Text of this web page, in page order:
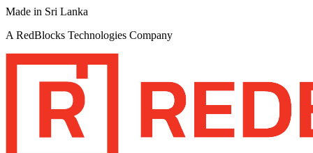
Made in Sri Lanka
A RedBlocks Technologies Company